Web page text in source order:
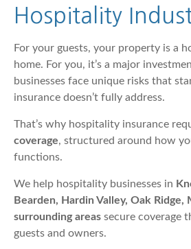
Hospitality
For your guests, your property is a
home. For you, it’s a major
businesses face unique risks that
insurance doesn’t fully address.
That’s why hospitality insurance
coverage, structured around how
functions.
We help hospitality businesses in
Bearden, Hardin Valley, Oak Ridge,
surrounding areas secure coverage
guests and owners.